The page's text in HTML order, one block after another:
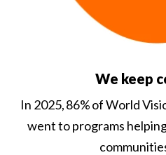
We keep
In 2025, 86% of World
went to programs